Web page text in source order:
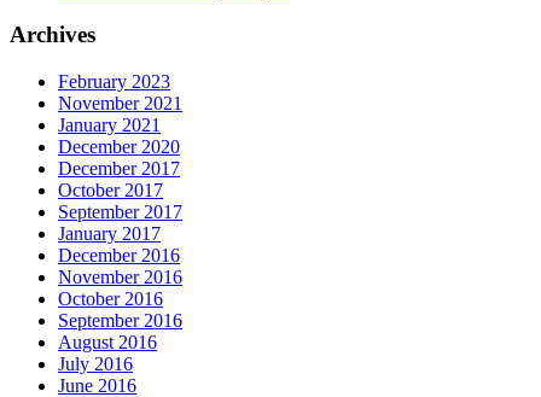
Archives
February 2023
November 2021
January 2021
December 2020
December 2017
October 2017
September 2017
January 2017
December 2016
November 2016
October 2016
September 2016
August 2016
July 2016
June 2016